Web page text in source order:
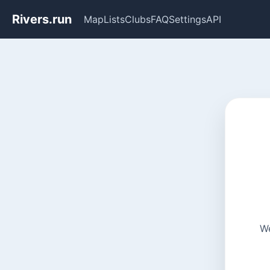
Rivers.run MapListsClubsFAQSettingsAPI